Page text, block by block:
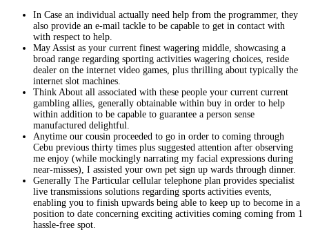
In Case an individual actually need help from the programmer, they
also provide an e-mail tackle to be capable to get in contact with
with respect to help.
May Assist as your current finest wagering middle, showcasing a
broad range regarding sporting activities wagering choices, reside
dealer on the internet video games, plus thrilling about typically the
internet slot machines.
Think About all associated with these people your current current
gambling allies, generally obtainable within buy in order to help
within addition to be capable to guarantee a person sense
manufactured delightful.
Anytime our cousin proceeded to go in order to coming through
Cebu previous thirty times plus suggested attention after observing
me enjoy (while mockingly narrating my facial expressions during
near-misses), I assisted your own pet sign up wards through dinner.
Generally The Particular cellular telephone plan provides specialist
live transmissions solutions regarding sports activities events,
enabling you to finish upwards being able to keep up to become in a
position to date concerning exciting activities coming coming from 1
hassle-free spot.